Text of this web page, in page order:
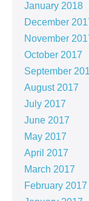
January 2018
December
November
October 2017
September
August 2017
July 2017
June 2017
May 2017
April 2017
March 2017
February 2017